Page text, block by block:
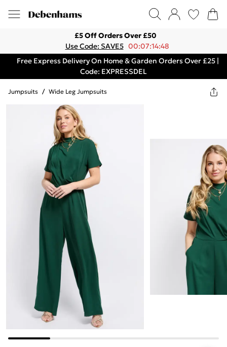
£5 Off Orders Over £50
Use Code: SAVE5 00:07:14:48
Free Express Delivery On Home & Garden Orders Over £25 |
Code: EXPRESSDEL
Jumpsuits / Wide Leg Jumpsuits